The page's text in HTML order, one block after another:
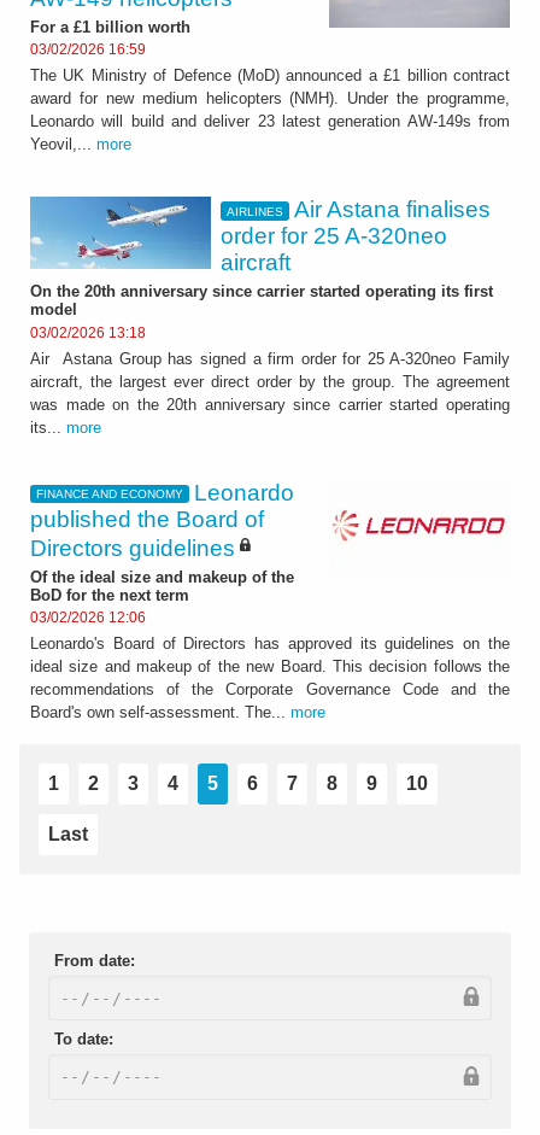
For a £1 billion worth
03/02/2026 16:59
The UK Ministry of Defence (MoD) announced a £1 billion contract
award for new medium helicopters (NMH). Under the programme,
Leonardo will build and deliver 23 latest generation AW-149s from
Yeovil,... more
AIRLINES
Air Astana finalises
order for 25 A-320neo
aircraft
On the 20th anniversary since carrier started operating its first
model
03/02/2026 13:18
Air Astana Group has signed a firm order for 25 A-320neo Family
aircraft, the largest ever direct order by the group. The agreement
was made on the 20th anniversary since carrier started operating
its... more
FINANCE AND ECONOMY
Leonardo
published the Board of
Directors guidelines
Of the ideal size and makeup of the
BoD for the next term
03/02/2026 12:06
Leonardo's Board of Directors has approved its guidelines on the
ideal size and makeup of the new Board. This decision follows the
recommendations of the Corporate Governance Code and the
Board's own self-assessment. The... more
1 2 3 4 5 6 7 8 9 10
Last
From date:
To date: